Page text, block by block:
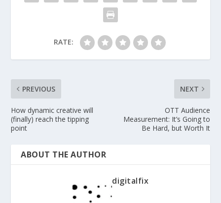
RATE:
PREVIOUS
How dynamic creative will
(finally) reach the tipping
point
NEXT
OTT Audience
Measurement: It’s Going to
Be Hard, but Worth It
ABOUT THE AUTHOR
digitalfix